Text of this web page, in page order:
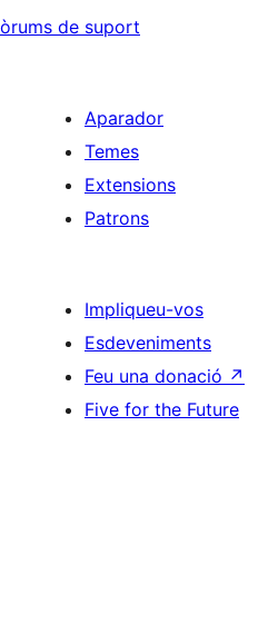
de suport
Aparador
Temes
Extensions
Patrons
Impliqueu-vos
Esdeveniments
Feu una donació ↗
Five for the Future